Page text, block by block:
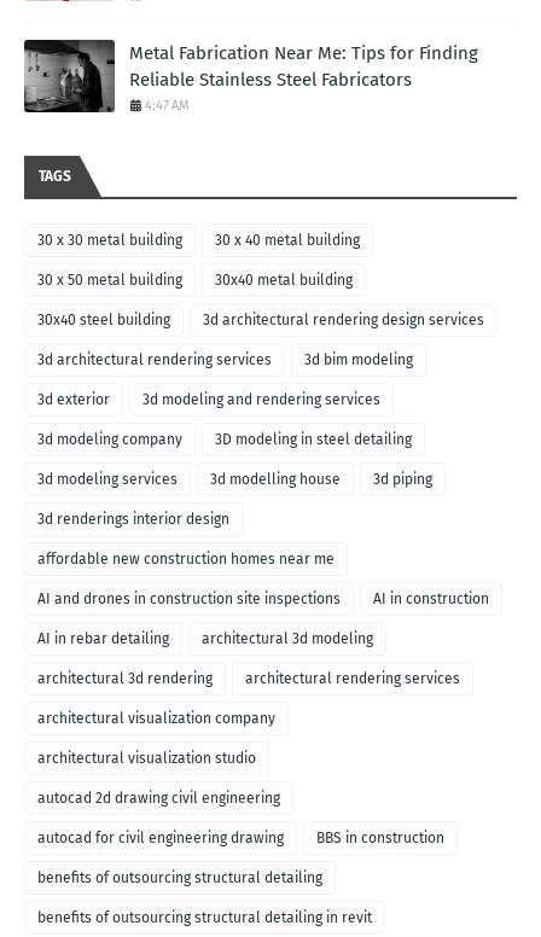
Metal Fabrication Near Me: Tips for Finding
Reliable Stainless Steel Fabricators
4:47 AM
TAGS
30 x 30 metal building 30 x 40 metal building
30 x 50 metal building 30x40 metal building
30x40 steel building 3d architectural rendering design services
3d architectural rendering services 3d bim modeling
3d exterior 3d modeling and rendering services
3d modeling company 3D modeling in steel detailing
3d modeling services 3d modelling house 3d piping
3d renderings interior design
affordable new construction homes near me
AI and drones in construction site inspections AI in construction
AI in rebar detailing architectural 3d modeling
architectural 3d rendering architectural rendering services
architectural visualization company
architectural visualization studio
autocad 2d drawing civil engineering
autocad for civil engineering drawing BBS in construction
benefits of outsourcing structural detailing
benefits of outsourcing structural detailing in revit